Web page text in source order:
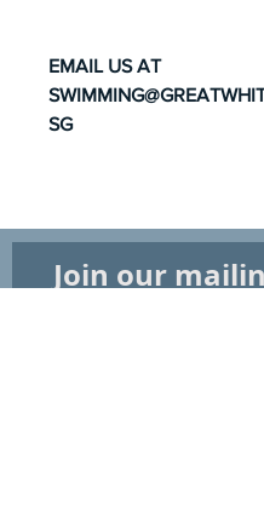
EMAIL US AT
SG
Join our